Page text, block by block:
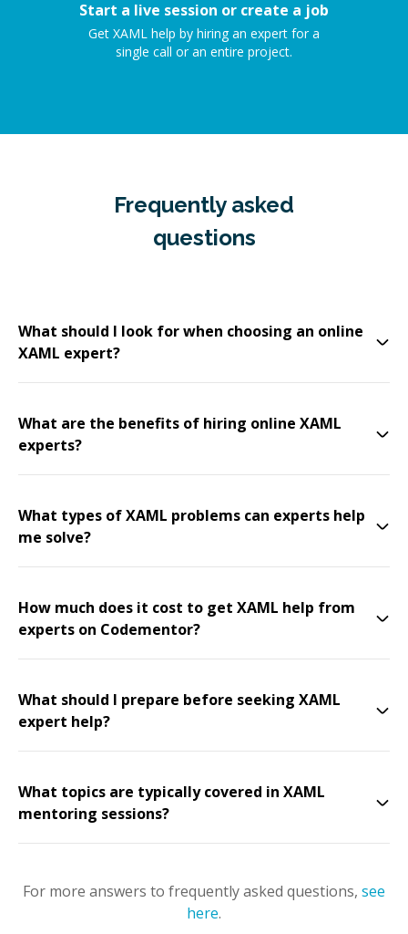
Start a live session or create a job
Get XAML help by hiring an expert for a
single call or an entire project.
Frequently asked
questions
What should I look for when choosing an online
XAML expert?
What are the benefits of hiring online XAML
experts?
What types of XAML problems can experts help
me solve?
How much does it cost to get XAML help from
experts on Codementor?
What should I prepare before seeking XAML
expert help?
What topics are typically covered in XAML
mentoring sessions?
For more answers to frequently asked questions, see
here.